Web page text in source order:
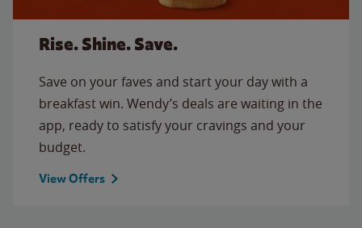
Rise. Shine. Save.
Save on your faves and start your day with a
breakfast win. Wendy’s deals are waiting in the
app, ready to satisfy your cravings and your
budget.
View Offers